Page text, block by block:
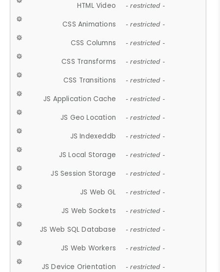
HTML Video - restricted -
CSS Animations - restricted -
CSS Columns - restricted -
CSS Transforms - restricted -
CSS Transitions - restricted -
JS Application Cache - restricted -
JS Geo Location - restricted -
JS Indexeddb - restricted -
JS Local Storage - restricted -
JS Session Storage - restricted -
JS Web GL - restricted -
JS Web Sockets - restricted -
JS Web SQL Database - restricted -
JS Web Workers - restricted -
JS Device Orientation - restricted -